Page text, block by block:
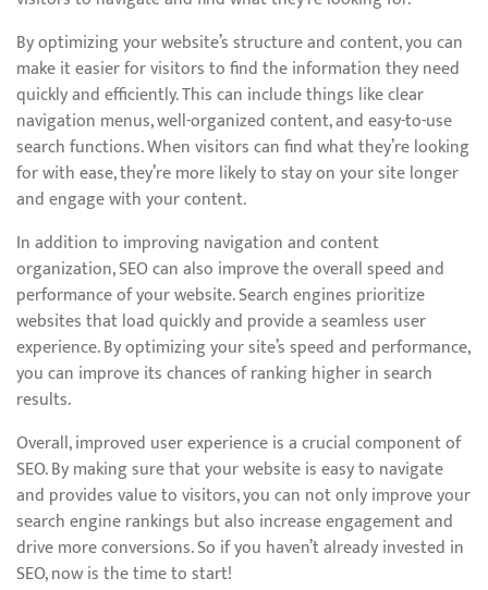
By optimizing your website’s structure and content, you can
make it easier for visitors to find the information they need
quickly and efficiently. This can include things like clear
navigation menus, well-organized content, and easy-to-use
search functions. When visitors can find what they’re looking
for with ease, they’re more likely to stay on your site longer
and engage with your content.
In addition to improving navigation and content
organization, SEO can also improve the overall speed and
performance of your website. Search engines prioritize
websites that load quickly and provide a seamless user
experience. By optimizing your site’s speed and performance,
you can improve its chances of ranking higher in search
results.
Overall, improved user experience is a crucial component of
SEO. By making sure that your website is easy to navigate
and provides value to visitors, you can not only improve your
search engine rankings but also increase engagement and
drive more conversions. So if you haven’t already invested in
SEO, now is the time to start!